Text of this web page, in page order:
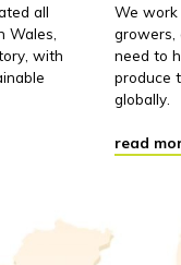
all
Wales,
with
We work
growers,
need to
produce
globally.
read